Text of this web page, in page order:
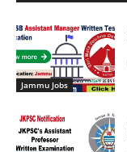
Jammu Jobs